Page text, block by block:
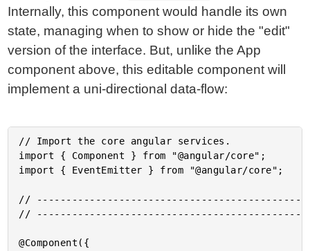
Internally, this component would handle its own
state, managing when to show or hide the "edit"
version of the interface. But, unlike the App
component above, this editable component will
implement a uni-directional data-flow:
// Import the core angular services.
import { Component } from "@angular/core";
import { EventEmitter } from "@angular/core";
//
//
@Component({